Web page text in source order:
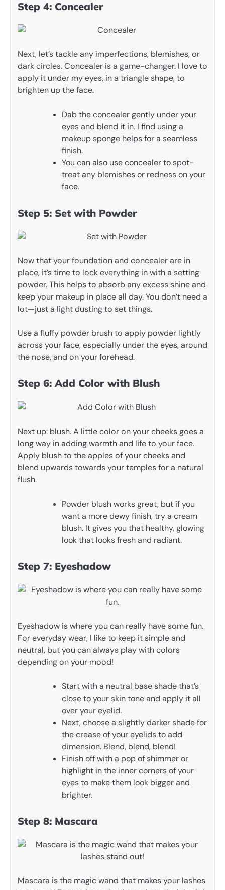
Step 4: Concealer
Next, let’s tackle any imperfections, blemishes, or
dark circles. Concealer is a game-changer. I love to
apply it under my eyes, in a triangle shape, to
brighten up the face.
Dab the concealer gently under your
eyes and blend it in. I find using a
makeup sponge helps for a seamless
finish.
You can also use concealer to spot-
treat any blemishes or redness on your
face.
Step 5: Set with Powder
Now that your foundation and concealer are in
place, it’s time to lock everything in with a setting
powder. This helps to absorb any excess shine and
keep your makeup in place all day. You don’t need a
lot—just a light dusting to set things.
Use a fluffy powder brush to apply powder lightly
across your face, especially under the eyes, around
the nose, and on your forehead.
Step 6: Add Color with Blush
Next up: blush. A little color on your cheeks goes a
long way in adding warmth and life to your face.
Apply blush to the apples of your cheeks and
blend upwards towards your temples for a natural
flush.
Powder blush works great, but if you
want a more dewy finish, try a cream
blush. It gives you that healthy, glowing
look that looks fresh and radiant.
Step 7: Eyeshadow
Eyeshadow is where you can really have some fun.
For everyday wear, I like to keep it simple and
neutral, but you can always play with colors
depending on your mood!
Start with a neutral base shade that’s
close to your skin tone and apply it all
over your eyelid.
Next, choose a slightly darker shade for
the crease of your eyelids to add
dimension. Blend, blend, blend!
Finish off with a pop of shimmer or
highlight in the inner corners of your
eyes to make them look bigger and
brighter.
Step 8: Mascara
Mascara is the magic wand that makes your lashes